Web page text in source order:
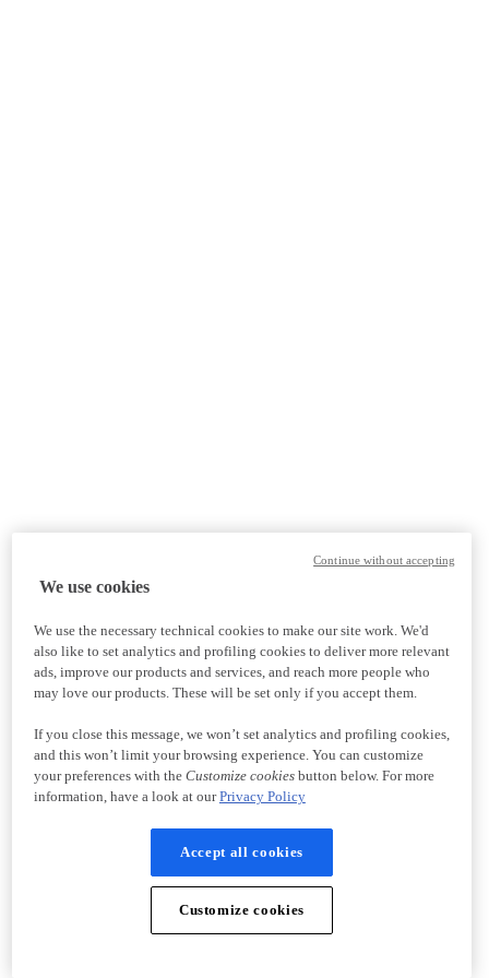
We use cookies
We use the necessary technical cookies to make our site work. We'd
also like to set analytics and profiling cookies to deliver more relevant
ads, improve our products and services, and reach more people who
may love our products. These will be set only if you accept them.
If you close this message, we won’t set analytics and profiling cookies,
and this won’t limit your browsing experience. You can customize
your preferences with the Customize cookiesbutton below. For more
information, have a look at ourPrivacy Policy
Accept all cookies
Customize cookies
Continue without accepting